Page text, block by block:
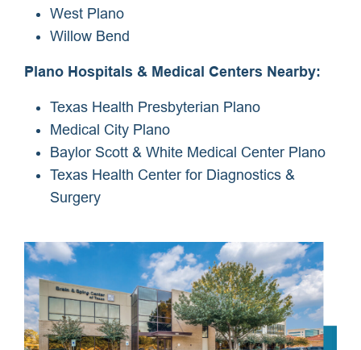
West Plano
Willow Bend
Plano Hospitals & Medical Centers Nearby:
Texas Health Presbyterian Plano
Medical City Plano
Baylor Scott & White Medical Center Plano
Texas Health Center for Diagnostics &
Surgery